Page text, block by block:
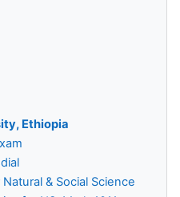
Ethiopia
& Social Science